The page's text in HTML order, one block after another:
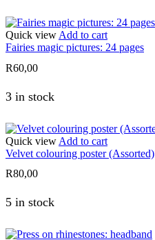
Quick viewAdd to cart
Fairies magic pictures: 24 pages
R60,00
3 in stock
Quick view Add to cart
Velvet colouring poster (Assorted)
R80,00
5 in stock